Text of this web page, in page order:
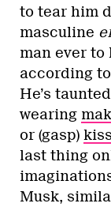
to tear him
masculine
man ever to
according to
He’s
wearing
or (gasp)
last thing
Musk,